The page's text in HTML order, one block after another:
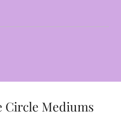
Circle Mediums